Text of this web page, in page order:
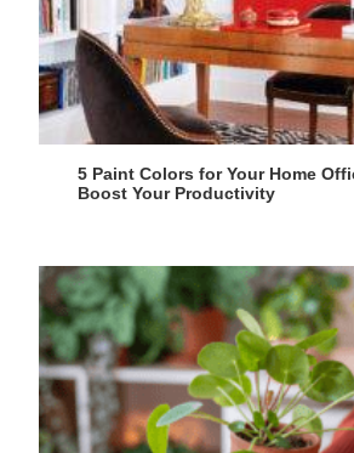
5 Paint Colors for Your Home
Boost Your Productivity